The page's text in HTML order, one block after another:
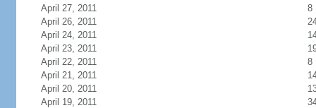
April 27, 2011
8
April 26, 2011
April 24, 2011
April 23, 2011
April 22, 2011
8
April 21, 2011
April 20, 2011
April 19, 2011